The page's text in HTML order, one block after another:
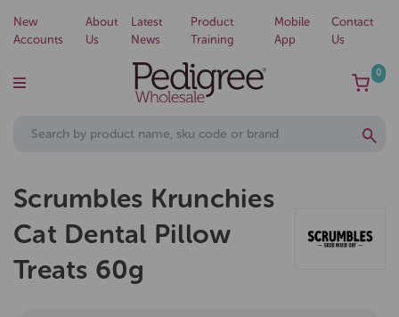
New
Accounts
About
Us
Latest
News
Product
Training
Mobile
App
Contact
Us
0
Scrumbles Krunchies
Cat Dental Pillow
Treats 60g